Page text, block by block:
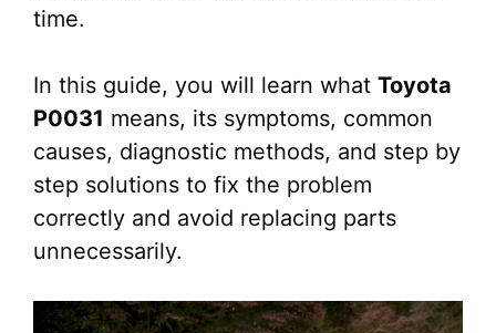
time.
In this guide, you will learn what Toyota
P0031 means, its symptoms, common
causes, diagnostic methods, and step by
step solutions to fix the problem
correctly and avoid replacing parts
unnecessarily.